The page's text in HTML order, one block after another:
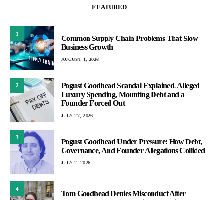
FEATURED
1
Common Supply Chain Problems That Slow
Business Growth
AUGUST 1, 2026
2
Pogust Goodhead Scandal Explained, Alleged
Luxury Spending, Mounting Debt and a
Founder Forced Out
JULY 27, 2026
3
Pogust Goodhead Under Pressure: How Debt,
Governance, And Founder Allegations Collided
JULY 2, 2026
4
Tom Goodhead Denies Misconduct After